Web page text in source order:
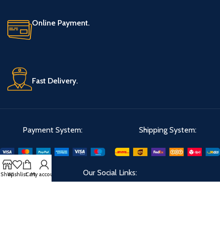
Online Payment.
Fast Delivery.
Payment System: Shipping System:
Our Social Links:
ShopWishlistCartMy account